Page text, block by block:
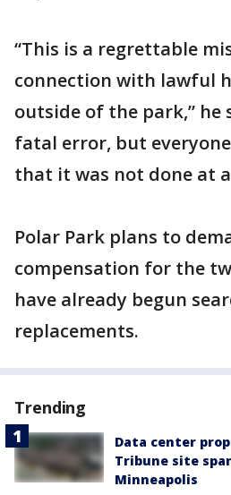
“This is a regrettable
connection with lawful
outside of the park,” he
fatal error, but
that it was not done at
Polar Park plans to
compensation for the
have already begun
replacements.
Trending
Data center
Tribune site
Minneapolis